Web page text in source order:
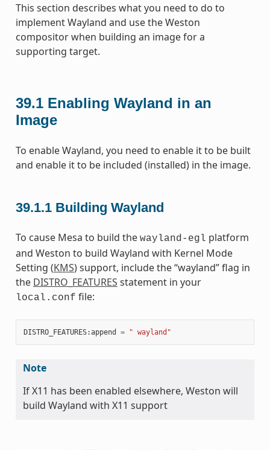
This section describes what you need to do to
implement Wayland and use the Weston
compositor when building an image for a
supporting target.
39.1 Enabling Wayland in an
Image
To enable Wayland, you need to enable it to be built
and enable it to be included (installed) in the image.
39.1.1 Building Wayland
To cause Mesa to build the wayland-egl platform
and Weston to build Wayland with Kernel Mode
Setting (KMS) support, include the “wayland” flag in
the DISTRO_FEATURES statement in your
local.conf file:
DISTRO_FEATURES:append = " wayland"
Note
If X11 has been enabled elsewhere, Weston will
build Wayland with X11 support